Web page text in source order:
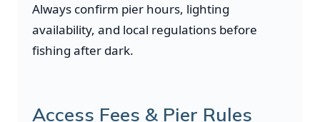
Always confirm pier hours, lighting
availability, and local regulations before
fishing after dark.
Access Fees & Pier Rules